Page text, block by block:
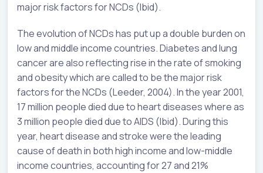
major risk factors for NCDs (Ibid).
The evolution of NCDs has put up a double burden on
low and middle income countries. Diabetes and lung
cancer are also reflecting rise in the rate of smoking
and obesity which are called to be the major risk
factors for the NCDs (Leeder, 2004). In the year 2001,
17 million people died due to heart diseases where as
3 million people died due to AIDS (Ibid). During this
year, heart disease and stroke were the leading
cause of death in both high income and low-middle
income countries, accounting for 27 and 21%